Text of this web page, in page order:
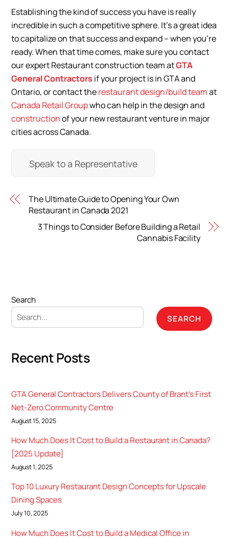
Establishing the kind of success you have is really
incredible in such a competitive sphere. It’s a great idea
to capitalize on that success and expand – when you’re
ready. When that time comes, make sure you contact
our expert Restaurant construction team atGTA
General Contractors if your project is in GTA and
Ontario, or contact therestaurant design/build teamat
Canada Retail Groupwho can help in the design and
constructionof your new restaurant venture in major
cities across Canada.
Speak to a Representative
The Ultimate Guide to Opening Your Own
Restaurant in Canada 2021
3 Things to Consider Before Building a Retail
Cannabis Facility
Search
SEARCH
Recent Posts
GTA General Contractors Delivers County of Brant’s First
Net-Zero Community Centre
August 15, 2025
How Much Does It Cost to Build a Restaurant in Canada?
[2025 Update]
August 1, 2025
Top 10 Luxury Restaurant Design Concepts for Upscale
Dining Spaces
July 10, 2025
How Much Does It Cost to Build a Medical Office in